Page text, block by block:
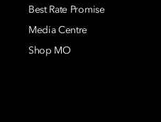
Best Rate Promise
Media Centre
Shop MO